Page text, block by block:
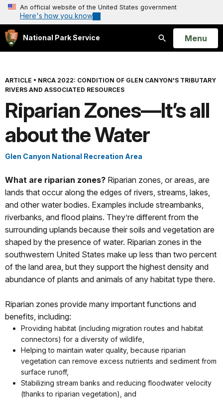
An official website of the United States government
Here's how you know
National Park Service
Search
Open
Menu
ARTICLE • NRCA 2022: CONDITION OF GLEN CANYON'S TRIBUTARY
RIVERS AND ASSOCIATED RESOURCES
Riparian Zones—It’s all
about the Water
Glen Canyon National Recreation Area
What are riparian zones? Riparian zones, or areas, are
lands that occur along the edges of rivers, streams, lakes,
and other water bodies. Examples include streambanks,
riverbanks, and flood plains. They’re different from the
surrounding uplands because their soils and vegetation are
shaped by the presence of water. Riparian zones in the
southwestern United States make up less than two percent
of the land area, but they support the highest density and
abundance of plants and animals of any habitat type there.
Riparian zones provide many important functions and
benefits, including:
Providing habitat (including migration routes and habitat
connectors) for a diversity of wildlife,
Helping to maintain water quality, because riparian
vegetation can remove excess nutrients and sediment from
surface runoff,
Stabilizing stream banks and reducing floodwater velocity
(thanks to riparian vegetation), and